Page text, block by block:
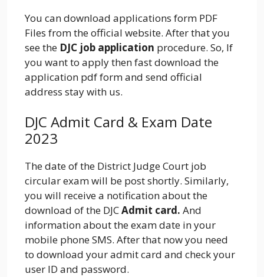
You can download applications form PDF
Files from the official website. After that you
see the DJC job application procedure. So, If
you want to apply then fast download the
application pdf form and send official
address stay with us.
DJC Admit Card & Exam Date
2023
The date of the District Judge Court job
circular exam will be post shortly. Similarly,
you will receive a notification about the
download of the DJCAdmit card. And
information about the exam date in your
mobile phone SMS. After that now you need
to download your admit card and check your
user ID and password.